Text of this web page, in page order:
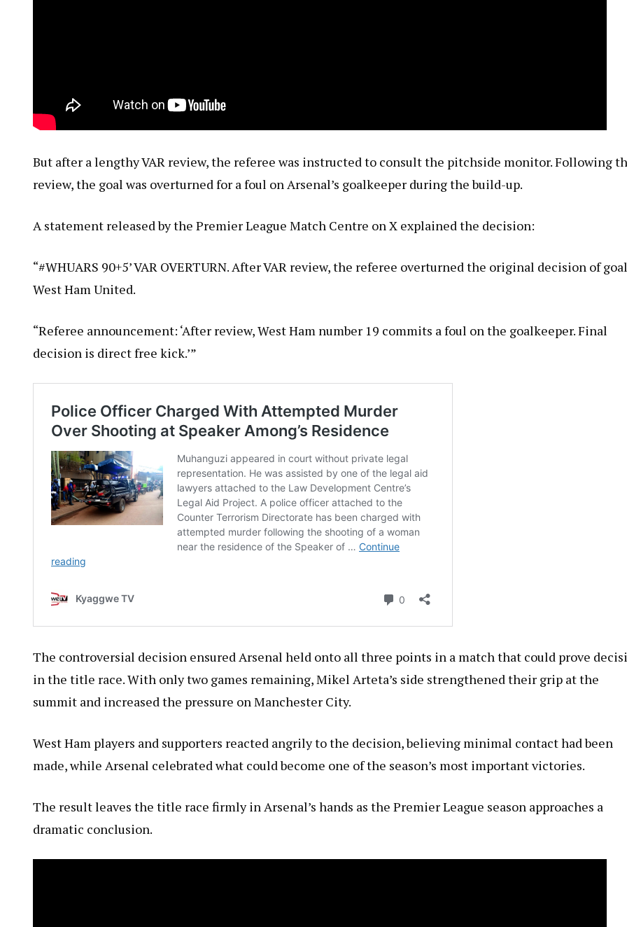
But after a lengthy VAR review, the referee was instructed to consult the pitchside monitor. Following
review, the goal was overturned for a foul on Arsenal’s goalkeeper during the build-up.
A statement released by the Premier League Match Centre on X explained the decision:
“#WHUARS 90+5’ VAR OVERTURN. After VAR review, the referee overturned the original decision of
West Ham United.
“Referee announcement: ‘After review, West Ham number 19 commits a foul on the goalkeeper. Final
decision is direct free kick.’”
The controversial decision ensured Arsenal held onto all three points in a match that could prove
in the title race. With only two games remaining, Mikel Arteta’s side strengthened their grip at the
summit and increased the pressure on Manchester City.
West Ham players and supporters reacted angrily to the decision, believing minimal contact had been
made, while Arsenal celebrated what could become one of the season’s most important victories.
The result leaves the title race firmly in Arsenal’s hands as the Premier League season approaches a
dramatic conclusion.